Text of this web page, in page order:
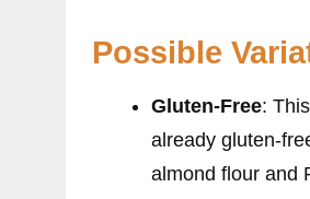
Possible
Gluten-Free:
already gluten-
almond flour and